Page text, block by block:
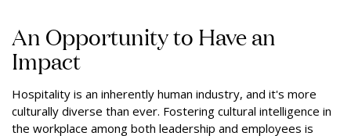
An Opportunity to Have an
Impact
Hospitality is an inherently human industry, and it's more
culturally diverse than ever. Fostering cultural intelligence in
the workplace among both leadership and employees is